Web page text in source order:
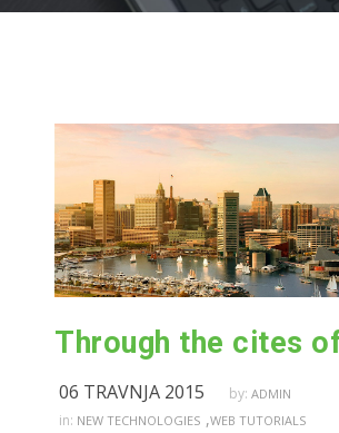
06 TRAVNJA 2015 by: ADMIN
in: NEW TECHNOLOGIES ,WEB TUTORIALS